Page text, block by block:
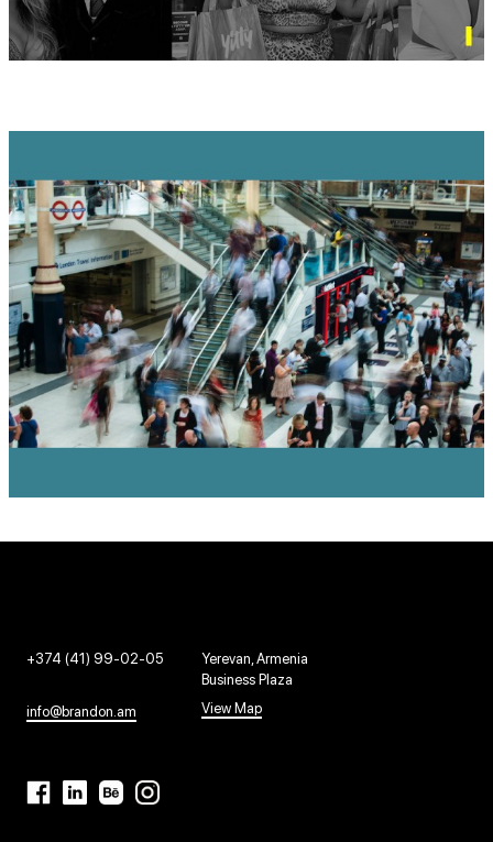
+374 (41) 99-02-05
info@brandon.am
Yerevan, Armenia
Business Plaza
View Map